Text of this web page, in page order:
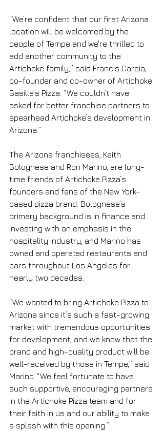
“We’re confident that our first Arizona
location will be welcomed by the
people of Tempe and we're thrilled to
add another community to the
Artichoke family,” said Francis Garcia,
co-founder and co-owner of Artichoke
Basille’s Pizza. “We couldn’t have
asked for better franchise partners to
spearhead Artichoke’s development in
Arizona.”
The Arizona franchisees, Keith
Bolognese and Ron Marino, are long-
time friends of Artichoke Pizza’s
founders and fans of the New York-
based pizza brand. Bolognese’s
primary background is in finance and
investing with an emphasis in the
hospitality industry, and Marino has
owned and operated restaurants and
bars throughout Los Angeles for
nearly two decades.
“We wanted to bring Artichoke Pizza to
Arizona since it’s such a fast-growing
market with tremendous opportunities
for development, and we know that the
brand and high-quality product will be
well-received by those in Tempe,” said
Marino. “We feel fortunate to have
such supportive, encouraging partners
in the Artichoke Pizza team and for
their faith in us and our ability to make
a splash with this opening.”